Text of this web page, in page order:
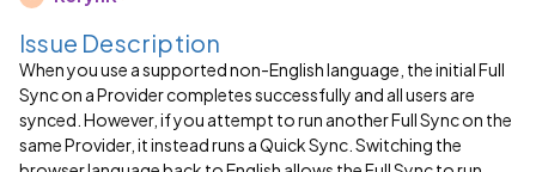
Issue Description
When you use a supported non-English language, the initial Full
Sync on a Provider completes successfully and all users are
synced. However, if you attempt to run another Full Sync on the
same Provider, it instead runs a Quick Sync. Switching the